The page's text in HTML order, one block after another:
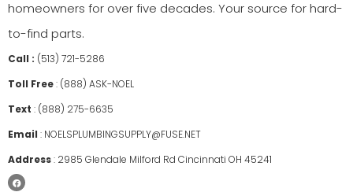
homeowners for over five decades. Your source for hard-
to-find parts.
Call : (513) 721-5286
Toll Free: (888) ASK-NOEL
Text : (888) 275-6635
Email : NOELSPLUMBINGSUPPLY@FUSE.NET
Address: 2985 Glendale Milford Rd Cincinnati OH 45241